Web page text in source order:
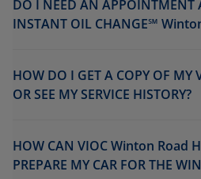
DO I NEED AN APPOINTMENT
INSTANT OIL CHANGE℠
HOW DO I GET A COPY OF MY
OR SEE MY SERVICE HISTORY?
HOW CAN VIOC Winton Road
PREPARE MY CAR FOR THE